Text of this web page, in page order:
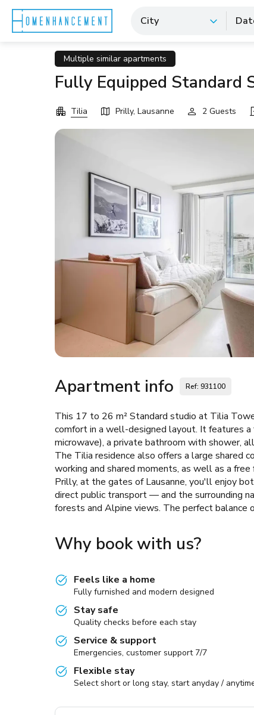
City
Multiple similar apartments
Fully Equipped
Tilia Prilly, Lausanne 2 Guests
Apartment info Ref: 931100
This 17 to 26 m² Standard studio at Tilia
comfort in a well-designed layout. It features
microwave), a private bathroom with shower,
The Tilia residence also offers a large shared
working and shared moments, as well as a
Prilly, at the gates of Lausanne, you'll enjoy
direct public transport — and the surrounding
forests and Alpine views. The perfect balance
Why book with us?
Feels like a home
Fully furnished and modern designed
Stay safe
Quality checks before each stay
Service & support
Emergencies, customer support 7/7
Flexible stay
Select short or long stay, start anyday /